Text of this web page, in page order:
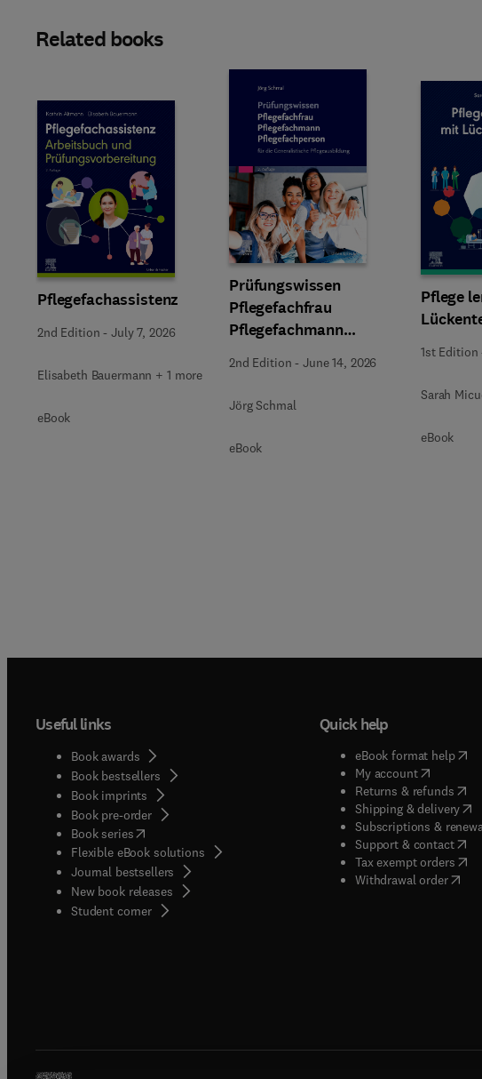
Related books
Pflegefachassistenz
2nd Edition -July 7, 2026
Elisabeth Bauermann + 1 more
eBook
Prüfungswissen
Pflegefachfrau
Pflegefachmann
Pflegefachperson
2nd Edition -June 14, 2026
Jörg Schmal
eBook
Pflege
1st Edition
Sarah
eBook
Slide
Useful links
Book awards
Book bestsellers
Book imprints
Book pre-order
Book series(opens in new tab/window
Flexible eBook solutions
Journal bestsellers
New book releases
Student corner( opens in new tab/window
Quick help
eBook format help(
My account( opens in
Returns & refunds(
Shipping & delivery(
Subscriptions &
Support & contact(
Tax exempt orders(
Withdrawal order